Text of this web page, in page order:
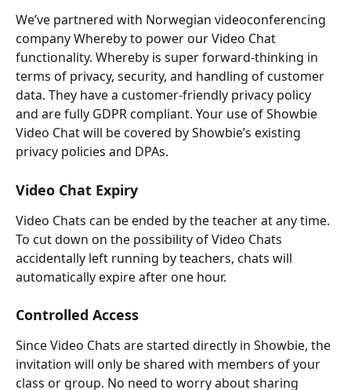
We’ve partnered with Norwegian videoconferencing
company Whereby to power our Video Chat
functionality. Whereby is super forward-thinking in
terms of privacy, security, and handling of customer
data. They have a customer-friendly privacy policy
and are fully GDPR compliant. Your use of Showbie
Video Chat will be covered by Showbie’s existing
privacy policies and DPAs.
Video Chat Expiry
Video Chats can be ended by the teacher at any time.
To cut down on the possibility of Video Chats
accidentally left running by teachers, chats will
automatically expire after one hour.
Controlled Access
Since Video Chats are started directly in Showbie, the
invitation will only be shared with members of your
class or group. No need to worry about sharing